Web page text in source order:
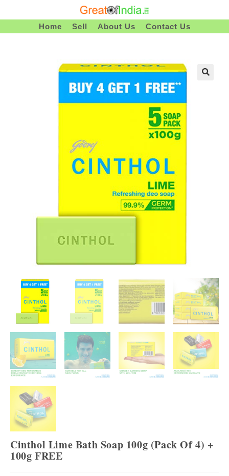
To
Home Sell About Us Contact Us
Cinthol Lime Bath Soap 100g (Pack Of 4) +
100g FREE